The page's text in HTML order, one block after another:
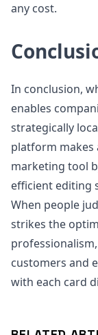
any cost.
In conclusion,
enables
strategically
platform makes
marketing tool
efficient editing
When people
strikes the
customers and
with each card